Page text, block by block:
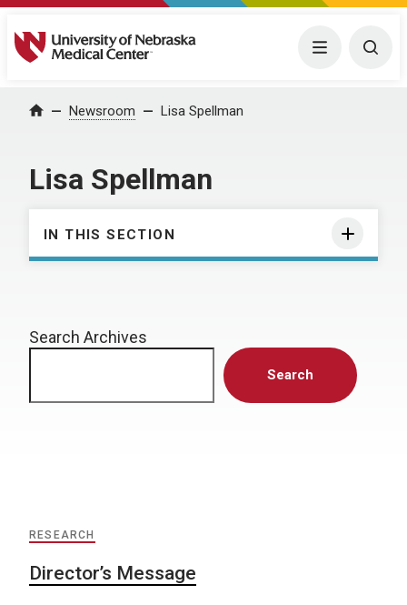
University of Nebraska Medical Center Menu
Home Newsroom Lisa Spellman
Lisa Spellman
IN THIS SECTION
Search Archives
Search
RESEARCH
Director’s Message